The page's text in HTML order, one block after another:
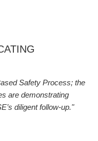
Safety Process; the
are demonstrating
diligent follow-up."